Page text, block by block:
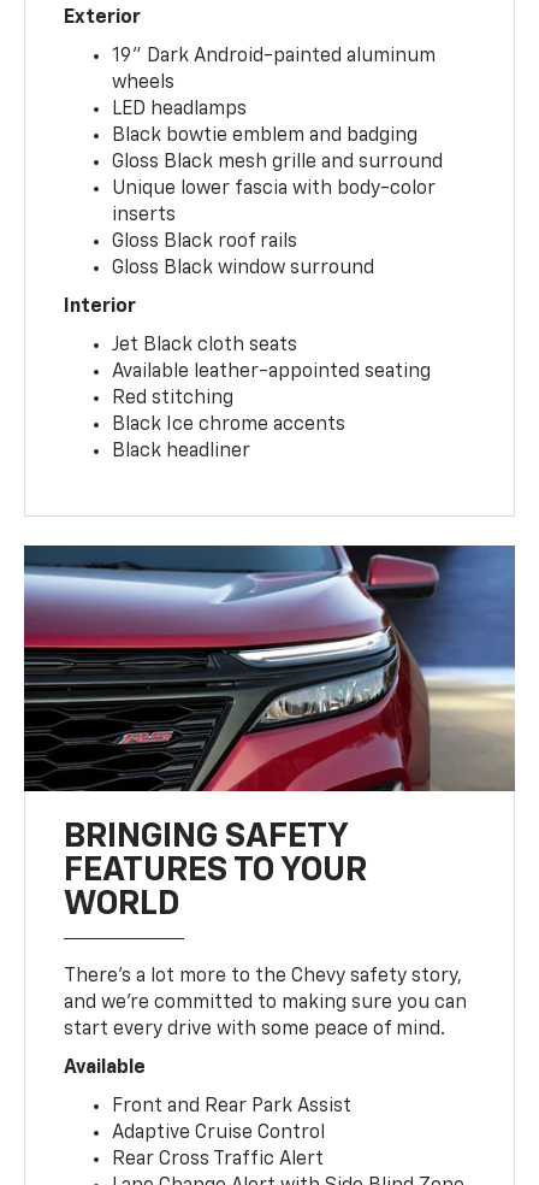
Exterior
19" Dark Android-painted aluminum
wheels
LED headlamps
Black bowtie emblem and badging
Gloss Black mesh grille and surround
Unique lower fascia with body-color
inserts
Gloss Black roof rails
Gloss Black window surround
Interior
Jet Black cloth seats
Available leather-appointed seating
Red stitching
Black Ice chrome accents
Black headliner
BRINGING SAFETY
FEATURES TO YOUR
WORLD
There’s a lot more to the Chevy safety story,
and we’re committed to making sure you can
start every drive with some peace of mind.
Available
Front and Rear Park Assist
Adaptive Cruise Control
Rear Cross Traffic Alert